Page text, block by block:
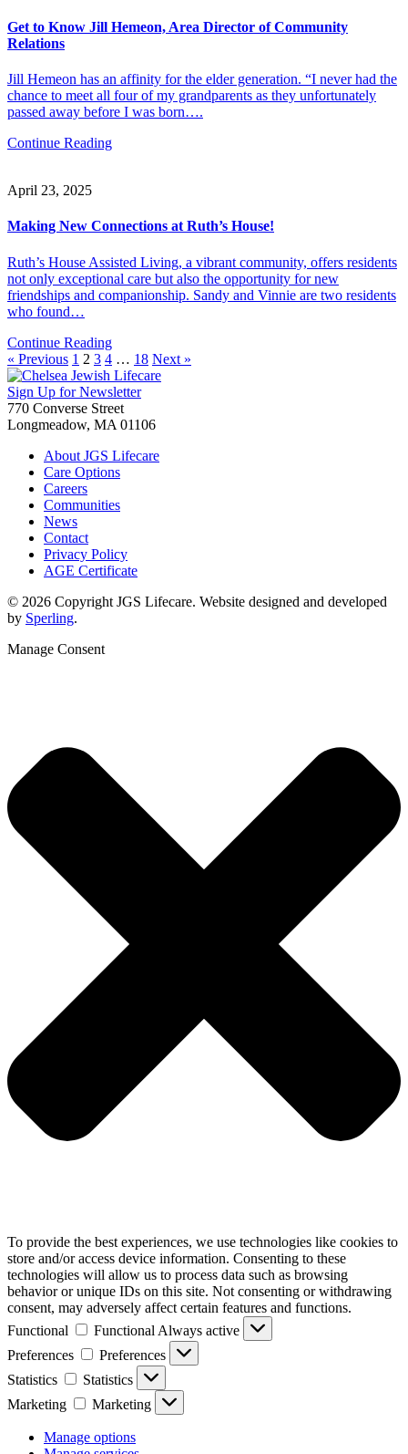
Get to Know Jill Hemeon, Area Director of Community
Relations
Jill Hemeon has an affinity for the elder generation. “I never had the
chance to meet all four of my grandparents as they unfortunately
passed away before I was born….
Continue Reading
April 23, 2025
Making New Connections at Ruth’s House!
Ruth’s House Assisted Living, a vibrant community, offers residents
not only exceptional care but also the opportunity for new
friendships and companionship. Sandy and Vinnie are two residents
who found…
Continue Reading
« Previous 1 2 3 4 … 18 Next »
Sign Up for Newsletter
770 Converse Street
Longmeadow, MA 01106
About JGS Lifecare
Care Options
Careers
Communities
News
Contact
Privacy Policy
AGE Certificate
© 2026 Copyright JGS Lifecare. Website designed and developed
by Sperling.
Manage Consent
To provide the best experiences, we use technologies like cookies to
store and/or access device information. Consenting to these
technologies will allow us to process data such as browsing
behavior or unique IDs on this site. Not consenting or withdrawing
consent, may adversely affect certain features and functions.
Functional
Functional Always active
Preferences
Preferences
Statistics
Statistics
Marketing
Marketing
Manage options